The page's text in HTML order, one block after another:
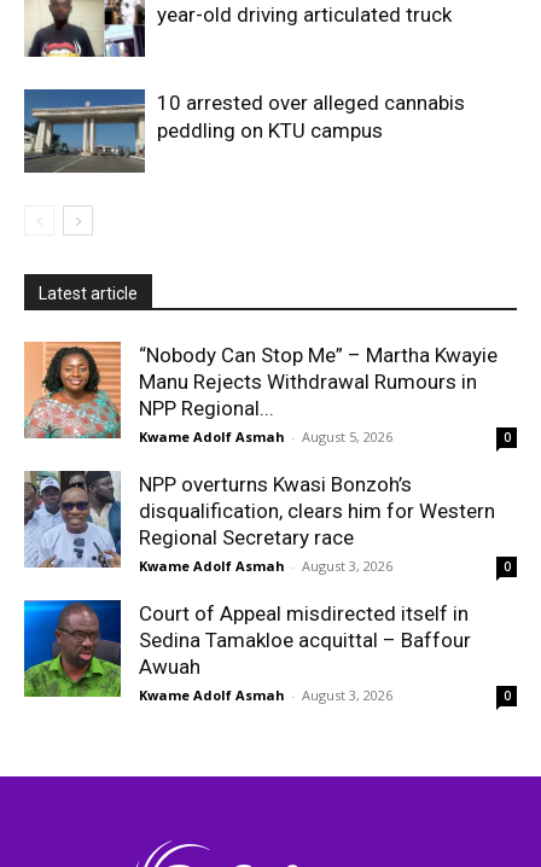
year-old driving articulated truck
10 arrested over alleged cannabis
peddling on KTU campus
Latest article
“Nobody Can Stop Me” – Martha Kwayie
Manu Rejects Withdrawal Rumours in
NPP Regional...
Kwame Adolf Asmah - August 5, 2026 0
NPP overturns Kwasi Bonzoh’s
disqualification, clears him for Western
Regional Secretary race
Kwame Adolf Asmah - August 3, 2026 0
Court of Appeal misdirected itself in
Sedina Tamakloe acquittal – Baffour
Awuah
Kwame Adolf Asmah - August 3, 2026 0